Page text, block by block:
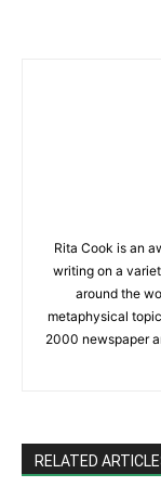
Rita Cook is an
writing on a
around the
metaphysical
2000 newspaper
RELATED